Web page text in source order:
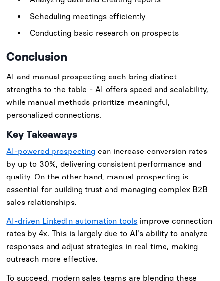
Scheduling meetings efficiently
Conducting basic research on prospects
Conclusion
AI and manual prospecting each bring distinct
strengths to the table - AI offers speed and scalability,
while manual methods prioritize meaningful,
personalized connections.
Key Takeaways
AI-powered prospecting can increase conversion rates
by up to 30%, delivering consistent performance and
quality. On the other hand, manual prospecting is
essential for building trust and managing complex B2B
sales relationships.
AI-driven LinkedIn automation tools improve connection
rates by 4x. This is largely due to AI's ability to analyze
responses and adjust strategies in real time, making
outreach more effective.
To succeed, modern sales teams are blending these